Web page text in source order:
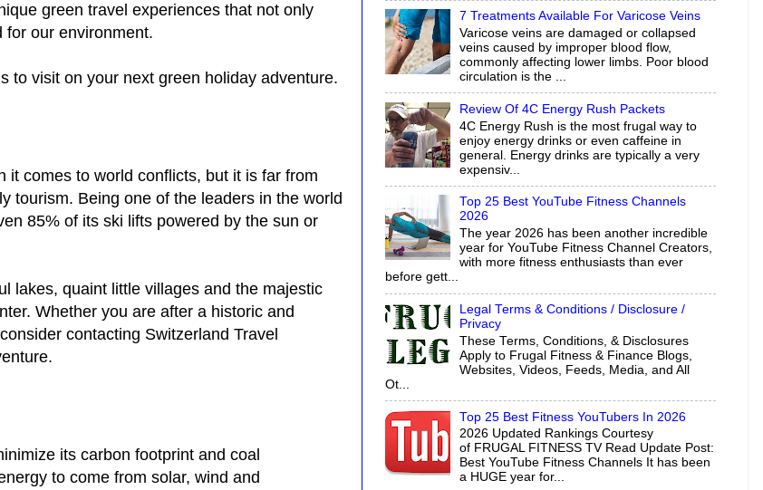
green travel experiences that not only
for our environment.
to visit on your next green holiday adventure.
it comes to world conflicts, but it is far from
tourism. Being one of the leaders in the world
85% of its ski lifts powered by the sun or
lakes, quaint little villages and the majestic
Whether you are after a historic and
contacting Switzerland Travel
its carbon footprint and coal
to come from solar, wind and
7 Treatments Available For Varicose Veins
Varicose veins are damaged or collapsed
veins caused by improper blood flow,
commonly affecting lower limbs. Poor blood
circulation is the ...
Review Of 4C Energy Rush Packets
4C Energy Rush is the most frugal way to
enjoy energy drinks or even caffeine in
general. Energy drinks are typically a very
expensiv...
Top 25 Best YouTube Fitness Channels
2026
The year 2026 has been another incredible
year for YouTube Fitness Channel Creators,
with more fitness enthusiasts than ever
before gett...
Legal Terms & Conditions / Disclosure /
Privacy
These Terms, Conditions, & Disclosures
Apply to Frugal Fitness & Finance Blogs,
Websites, Videos, Feeds, Media, and All
Ot...
Top 25 Best Fitness YouTubers In 2026
2026 Updated Rankings Courtesy
of FRUGAL FITNESS TV Read Update Post:
Best YouTube Fitness Channels It has been
a HUGE year for...